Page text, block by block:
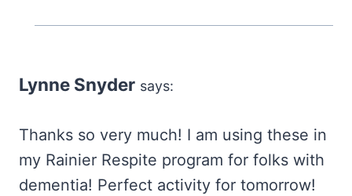
Lynne Snyder says:
Thanks so very much! I am using these in
my Rainier Respite program for folks with
dementia! Perfect activity for tomorrow!